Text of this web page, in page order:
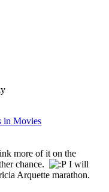
in Movies
more of it on the
chance.
I will
Arquette marathon.